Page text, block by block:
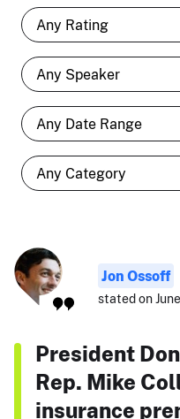
Jon Ossoff
stated on
President
Rep. Mike
insurance